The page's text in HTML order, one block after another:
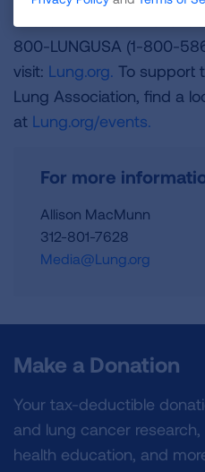
and is a Platinum-Level
800-LUNGUSA (1-800-
visit: Lung.org. To support
Lung Association, find a
at Lung.org/events.
For more
Allison MacMunn
312-801-7628
Media@Lung.org
Make a Donation
Your tax-deductible
and lung cancer
health education, and